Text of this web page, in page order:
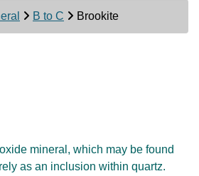
B to C Brookite
mineral, which may be found
as an inclusion within quartz.